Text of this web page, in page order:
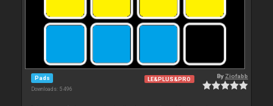
Pads
Downloads: 5 496
LE&PLUS&PRO By Ziofabb